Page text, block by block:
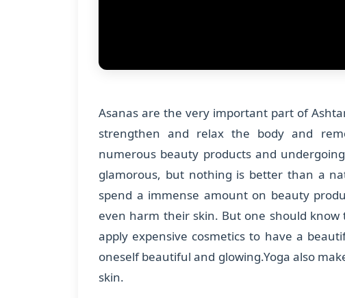
Asanas are the very important part of
strengthen and relax the body and
numerous beauty products and
glamorous, but nothing is better than a
spend a immense amount on beauty
even harm their skin. But one should
apply expensive cosmetics to have a
oneself beautiful and glowing.Yoga also
skin.